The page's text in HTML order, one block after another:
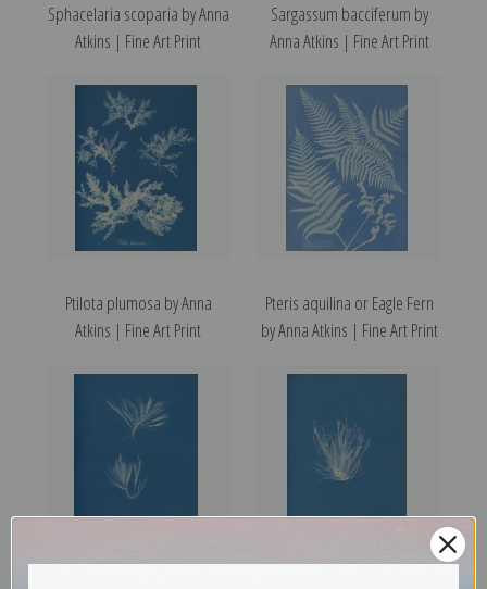
Sphacelaria scoparia by Anna
Atkins | Fine Art Print
Sargassum bacciferum by
Anna Atkins | Fine Art Print
Ptilota plumosa by Anna
Atkins | Fine Art Print
Pteris aquilina or Eagle Fern
by Anna Atkins | Fine Art Print